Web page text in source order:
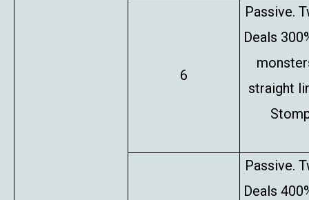
6
Passive.
Deals
straight
Passive.
Deals